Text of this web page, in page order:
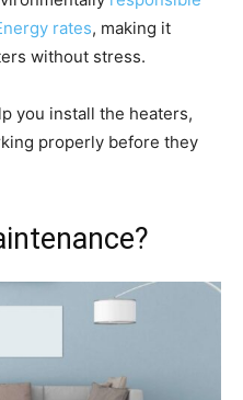
rates, making it
without stress.
you install the heaters,
properly before they